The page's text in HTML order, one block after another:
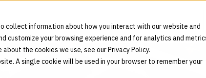
collect information about how you interact with our website and
customize your browsing experience and for analytics and
the cookies we use, see our Privacy Policy.
A single cookie will be used in your browser to remember your